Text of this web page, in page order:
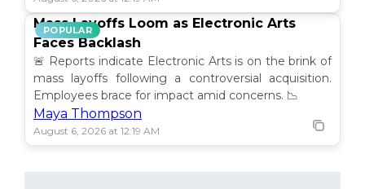
POPULAR
Mass Layoffs Loom as Electronic Arts
Faces Backlash
🚨 Reports indicate Electronic Arts is on the brink of
mass layoffs following a controversial acquisition.
Employees brace for impact amid concerns. 📉
Maya Thompson
August 6, 2026 at 12:19 AM